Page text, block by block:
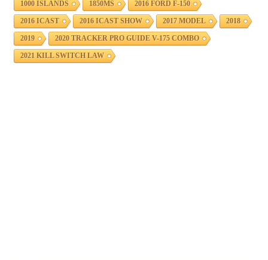
1000 ISLANDS 1850MS 2016 FORD F-150
2016 ICAST 2016 ICAST SHOW 2017 MODEL 2018
2019 2020 TRACKER PRO GUIDE V-175 COMBO
2021 KILL SWITCH LAW